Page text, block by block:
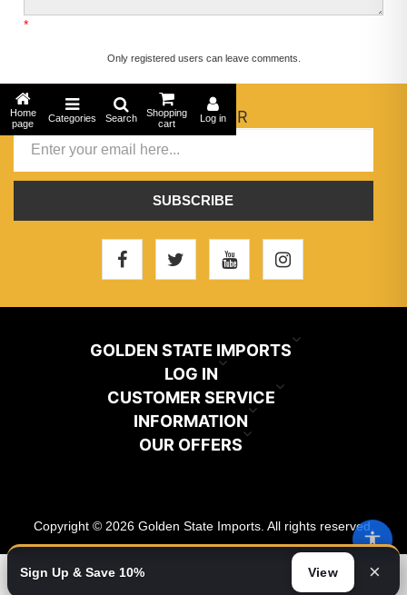
Sign Up & Save 10% View ×
*
Only registered users can leave comments.
NEWSLETTER
SUBSCRIBE
GOLDEN STATE IMPORTS
INFO@GSIHAIR.COM
800-222-1507
LOG IN
My Account
Shopping Cart
CUSTOMER SERVICE
Catalog
INFORMATION
OUR OFFERS
New Products
Copyright © 2026 Golden State Imports. All rights reserved.
Home
page
Categories Search
Shopping
cart
Log in